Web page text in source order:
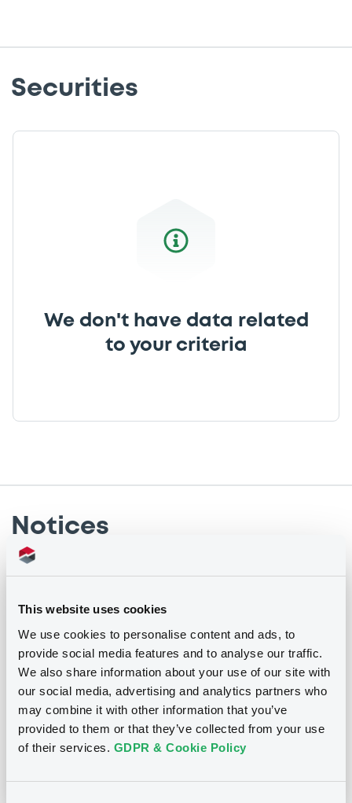
This website uses cookies
We use cookies to personalise content and ads, to
provide social media features and to analyse our traffic.
We also share information about your use of our site with
our social media, advertising and analytics partners who
may combine it with other information that you’ve
provided to them or that they’ve collected from your use
of their services. GDPR & Cookie Policy
Securities
We don't have data related
to your criteria
Notices
02/06/2017 - BAYERNLB CAPITAL TRUST I
Publication date
02/06/2017